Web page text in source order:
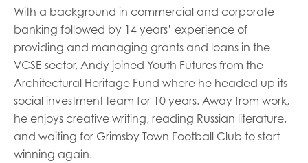
With a background in commercial and corporate
banking followed by 14 years’ experience of
providing and managing grants and loans in the
VCSE sector, Andy joined Youth Futures from the
Architectural Heritage Fund where he headed up its
social investment team for 10 years. Away from work,
he enjoys creative writing, reading Russian literature,
and waiting for Grimsby Town Football Club to start
winning again.
Youth voice
Evaluation guidance
Research findings
Employer guidance
Youth employment
data & insight
Vacancies &
opportunities
I have read and agree to our